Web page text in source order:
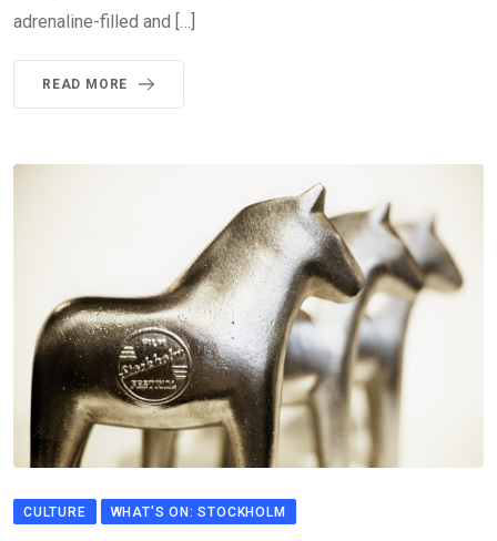
adrenaline-filled and […]
READ MORE
CULTURE WHAT'S ON: STOCKHOLM